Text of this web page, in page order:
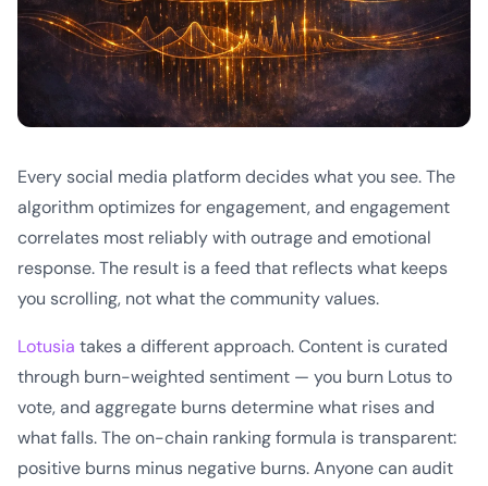
Every social media platform decides what you see. The
algorithm optimizes for engagement, and engagement
correlates most reliably with outrage and emotional
response. The result is a feed that reflects what keeps
you scrolling, not what the community values.
Lotusia takes a different approach. Content is curated
through burn-weighted sentiment — you burn Lotus to
vote, and aggregate burns determine what rises and
what falls. The on-chain ranking formula is transparent:
positive burns minus negative burns. Anyone can audit